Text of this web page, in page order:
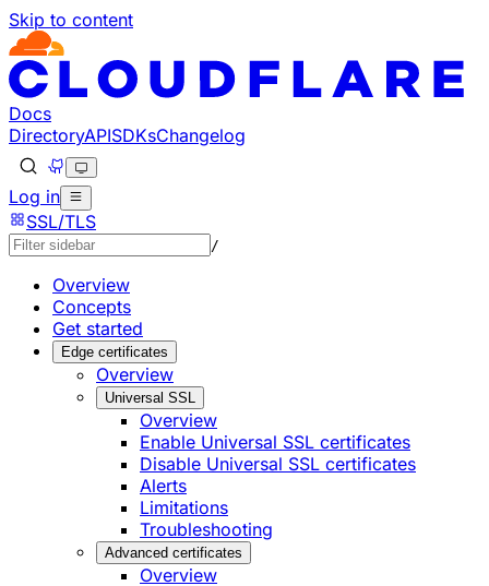
Skip to content
Documentation Index
Fetch the complete documentation index at: https://
Use this file to discover all available pages before
Docs
DirectoryAPISDKsChangelog
Log in
SSL/TLS
/
Overview
Concepts
Get started
Edge certificates
Overview
Universal SSL
Overview
Enable Universal SSL certificates
Disable Universal SSL certificates
Alerts
Limitations
Troubleshooting
Advanced certificates
Overview